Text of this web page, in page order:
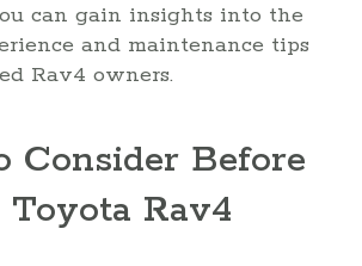
can gain insights into the
and maintenance tips
Rav4 owners.
Consider Before
Rav4